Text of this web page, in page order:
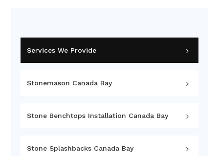
Services We Provide
Stonemason Canada Bay
Stone Benchtops Installation Canada Bay
Stone Splashbacks Canada Bay